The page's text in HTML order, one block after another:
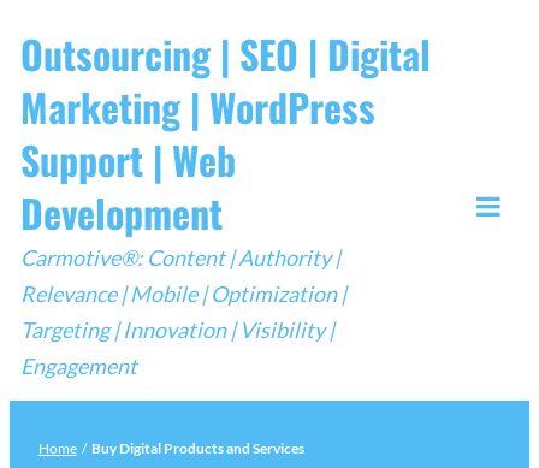
to
content
Outsourcing | SEO | Digital
Marketing | WordPress
Support | Web
Development
Carmotive®: Content | Authority |
Relevance | Mobile | Optimization |
Targeting | Innovation | Visibility |
Engagement
Home / Buy Digital Products and Services